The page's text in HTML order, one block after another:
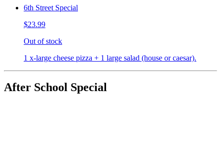
6th Street Special
$23.99
Out of stock
1 x-large cheese pizza + 1 large salad (house or caesar).
After School Special